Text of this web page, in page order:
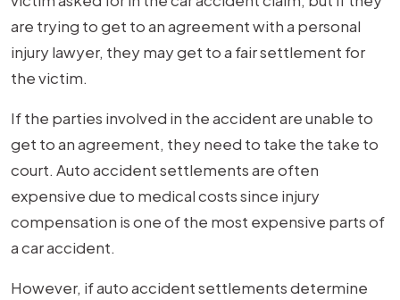
are trying to get to an agreement with a personal
injury lawyer, they may get to a fair settlement for
the victim.
If the parties involved in the accident are unable to
get to an agreement, they need to take the take to
court. Auto accident settlements are often
expensive due to medical costs since injury
compensation is one of the most expensive parts of
a car accident.
However, if auto accident settlements determine